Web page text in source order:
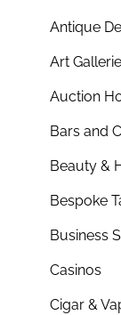
Antique
Art
Auction
Bars and
Beauty &
Bespoke
Business
Casinos
Cigar &